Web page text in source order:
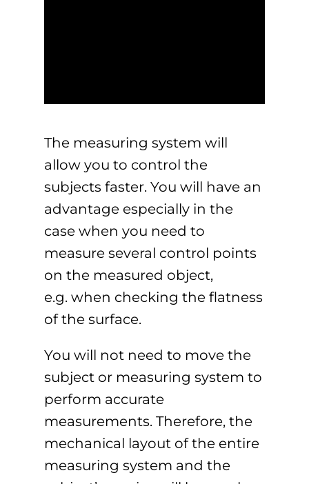
The measuring system will
allow you to control the
subjects faster. You will have an
advantage especially in the
case when you need to
measure several control points
on the measured object,
e.g. when checking the flatness
of the surface.
You will not need to move the
subject or measuring system to
perform accurate
measurements. Therefore, the
mechanical layout of the entire
measuring system and the